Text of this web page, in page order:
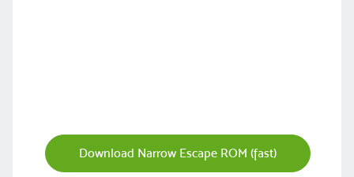
Download Narrow Escape ROM (fast)